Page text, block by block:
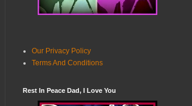
Our Privacy Policy
Terms And Conditions
Rest In Peace Dad, I Love You